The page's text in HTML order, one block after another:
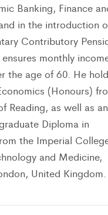
Banking, Finance
in the introduction
Contributory
monthly
the age of 60. He
(Honours)
Reading, as well as an
Diploma in
the Imperial
and Medicine,
United Kingdom.